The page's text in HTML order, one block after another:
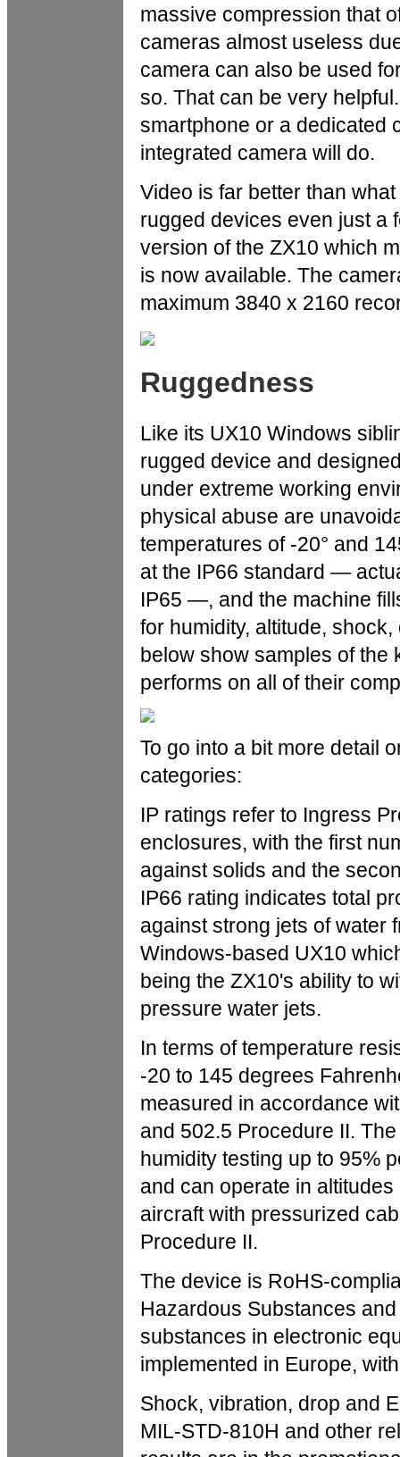
massive compression that
cameras almost useless
camera can also be used
so. That can be very
smartphone or a dedicated
integrated camera will do.
Video is far better than
rugged devices even just a
version of the ZX10 which
is now available. The
maximum 3840 x 2160
Ruggedness
Like its UX10 Windows
rugged device and
under extreme working
physical abuse are
temperatures of -20° and
at the IP66 standard —
IP65 —, and the machine
for humidity, altitude,
below show samples of the
performs on all of their
To go into a bit more detail
categories:
IP ratings refer to Ingress
enclosures, with the first
against solids and the
IP66 rating indicates total
against strong jets of water
Windows-based UX10
being the ZX10's ability to
pressure water jets.
In terms of temperature
-20 to 145 degrees
measured in accordance
and 502.5 Procedure II.
humidity testing up to 95%
and can operate in
aircraft with pressurized
Procedure II.
The device is RoHS-
Hazardous Substances
substances in electronic
implemented in Europe,
Shock, vibration, drop and
MIL-STD-810H and other